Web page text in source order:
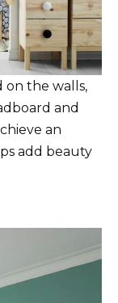
on the walls,
and
an
add beauty